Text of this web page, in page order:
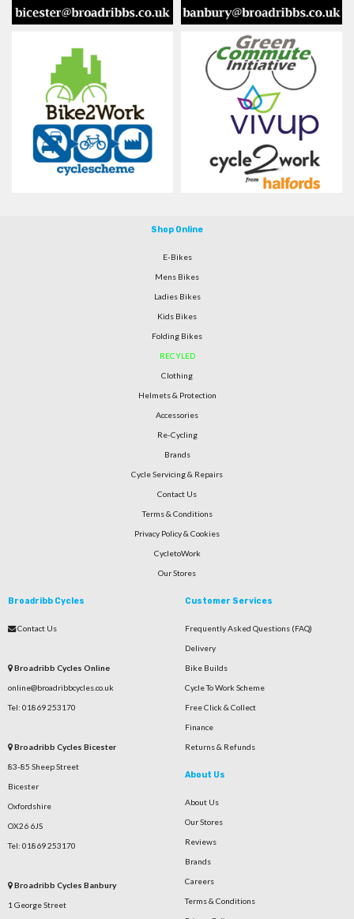
Shop Online
E-Bikes
Mens Bikes
Ladies Bikes
Kids Bikes
Folding Bikes
RECYLED
Clothing
Helmets & Protection
Accessories
Re-Cycling
Brands
Cycle Servicing & Repairs
Contact Us
Terms & Conditions
Privacy Policy & Cookies
CycletoWork
Our Stores
Broadribb Cycles
Contact Us
Broadribb Cycles Online
online@broadribbcycles.co.uk
Tel: 01869 253170
Broadribb Cycles Bicester
83-85 Sheep Street
Bicester
Oxfordshire
OX26 6JS
Tel: 01869 253170
Broadribb Cycles Banbury
1 George Street
Customer Services
Frequently Asked Questions (FAQ)
Delivery
Bike Builds
Cycle To Work Scheme
Free Click & Collect
Finance
Returns & Refunds
About Us
About Us
Our Stores
Reviews
Brands
Careers
Terms & Conditions